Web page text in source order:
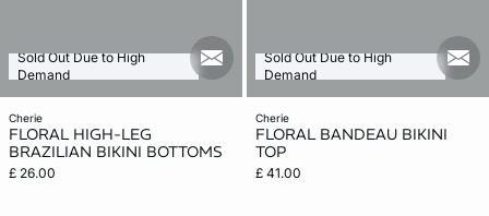
cherie
FLORAL HIGH-LEG
BRAZILIAN BIKINI BOTTOMS
£ 26.00
Sold Out Due to High
Demand
mail_new
cherie
FLORAL BANDEAU BIKINI
TOP
£ 41.00
Sold Out Due to High
Demand